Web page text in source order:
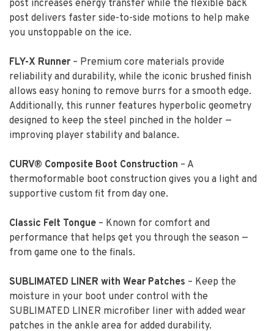
post increases energy transfer while the flexible back
post delivers faster side-to-side motions to help make
you unstoppable on the ice.
FLY-X Runner – Premium core materials provide
reliability and durability, while the iconic brushed finish
allows easy honing to remove burrs for a smooth edge.
Additionally, this runner features hyperbolic geometry
designed to keep the steel pinched in the holder —
improving player stability and balance.
CURV® Composite Boot Construction – A
thermoformable boot construction gives you a light and
supportive custom fit from day one.
Classic Felt Tongue – Known for comfort and
performance that helps get you through the season —
from game one to the finals.
SUBLIMATED LINER with Wear Patches – Keep the
moisture in your boot under control with the
SUBLIMATED LINER microfiber liner with added wear
patches in the ankle area for added durability.